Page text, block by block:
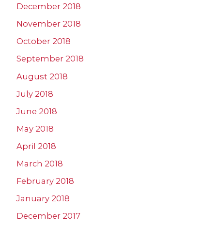
December 2018
November 2018
October 2018
September 2018
August 2018
July 2018
June 2018
May 2018
April 2018
March 2018
February 2018
January 2018
December 2017